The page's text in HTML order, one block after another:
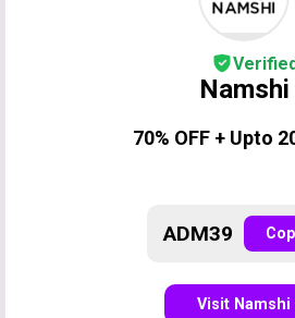
Namshi
70% OFF + Upto
ADM39
Visit Namshi